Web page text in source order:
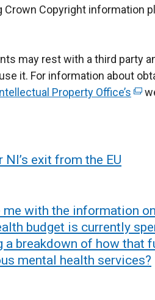
e
e
r
n
i
o
p
e
n
Crown Copyright information
may rest with a third party
it. For information about
Property Office’s (
a
l
i
exit from the EU
me with the information
budget is currently
a breakdown of how that
mental health services?